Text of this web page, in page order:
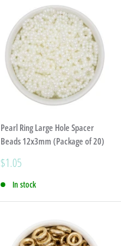
Pearl Ring Large Hole Spacer
Beads 12x3mm (Package of 20)
Sale
$1.05
In stock